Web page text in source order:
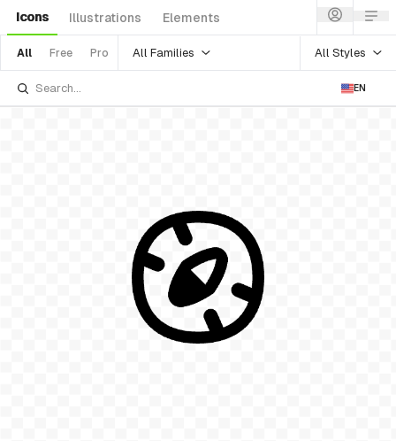
Icons Illustrations Elements
All Free Pro All Families All Styles
EN